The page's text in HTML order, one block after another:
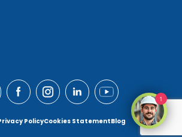
PolicyCookies StatementBlog
1